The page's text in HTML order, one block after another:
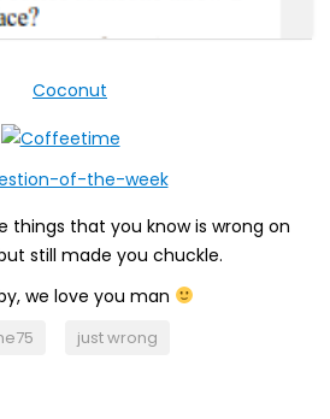
things that you know is wrong on
still made you chuckle.
we love you man
just wrong